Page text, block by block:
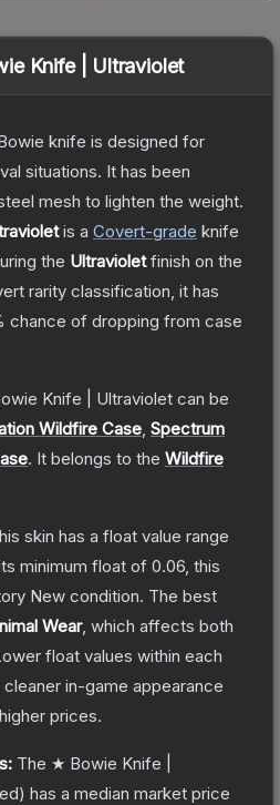
Knife | Ultraviolet
knife is designed for
situations. It has been
mesh to lighten the weight.
is a Covert-grade knife
the Ultravioletfinish on the
rarity classification, it has
chance of dropping from case
Knife | Ultraviolet can be
Wildfire Case Spectrum
. It belongs to the Wildfire
skin has a float value range
minimum float of 0.06 , this
New condition. The best
Wear, which affects both
float values within each
in-game appearance
prices.
The ★ Bowie Knife |
has a median market price